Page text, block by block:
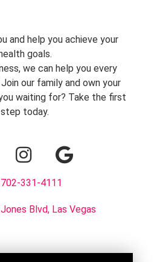
and help you achieve your
goals.
we can help you every
our family and own your
waiting for? Take the first
step today.
702-331-4111
Blvd, Las Vegas